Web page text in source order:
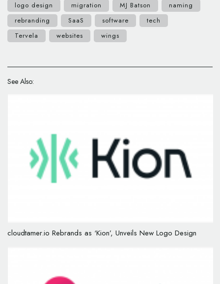
logo design
migration MJ Batson
naming
rebranding
SaaS software
tech
Tervela
websites wings
See Also:
cloudtamer.io Rebrands as ‘Kion’, Unveils New Logo Design